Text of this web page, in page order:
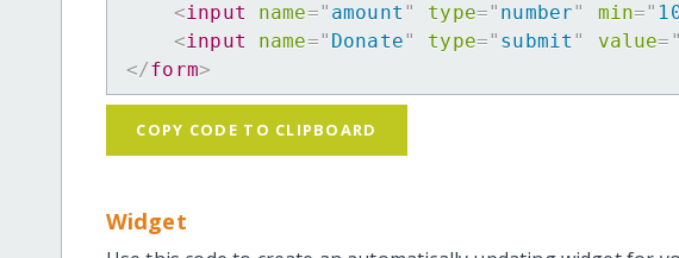
<input name=" amount " type=" number" min="
<input name=" Donate" type=" submit " value= "
</form>
COPY CODE TO CLIPBOARD
Widget